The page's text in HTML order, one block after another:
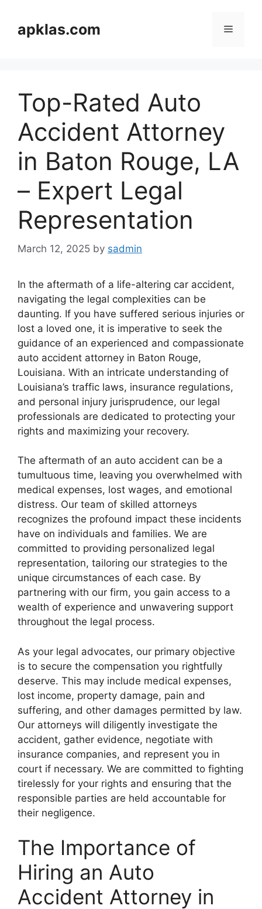
contentapklas.com Menu
Top-Rated Auto
Accident Attorney
in Baton Rouge, LA
– Expert Legal
Representation
March 12, 2025 by sadmin
In the aftermath of a life-altering car accident,
navigating the legal complexities can be
daunting. If you have suffered serious injuries or
lost a loved one, it is imperative to seek the
guidance of an experienced and compassionate
auto accident attorney in Baton Rouge,
Louisiana. With an intricate understanding of
Louisiana’s traffic laws, insurance regulations,
and personal injury jurisprudence, our legal
professionals are dedicated to protecting your
rights and maximizing your recovery.
The aftermath of an auto accident can be a
tumultuous time, leaving you overwhelmed with
medical expenses, lost wages, and emotional
distress. Our team of skilled attorneys
recognizes the profound impact these incidents
have on individuals and families. We are
committed to providing personalized legal
representation, tailoring our strategies to the
unique circumstances of each case. By
partnering with our firm, you gain access to a
wealth of experience and unwavering support
throughout the legal process.
As your legal advocates, our primary objective
is to secure the compensation you rightfully
deserve. This may include medical expenses,
lost income, property damage, pain and
suffering, and other damages permitted by law.
Our attorneys will diligently investigate the
accident, gather evidence, negotiate with
insurance companies, and represent you in
court if necessary. We are committed to fighting
tirelessly for your rights and ensuring that the
responsible parties are held accountable for
their negligence.
The Importance of
Hiring an Auto
Accident Attorney in